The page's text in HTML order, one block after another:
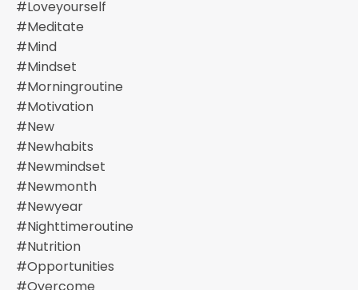
#loveyourself
#meditate
#mind
#mindset
#morningroutine
#motivation
#new
#newhabits
#newmindset
#newmonth
#newyear
#nighttimeroutine
#nutrition
#opportunities
#overcome